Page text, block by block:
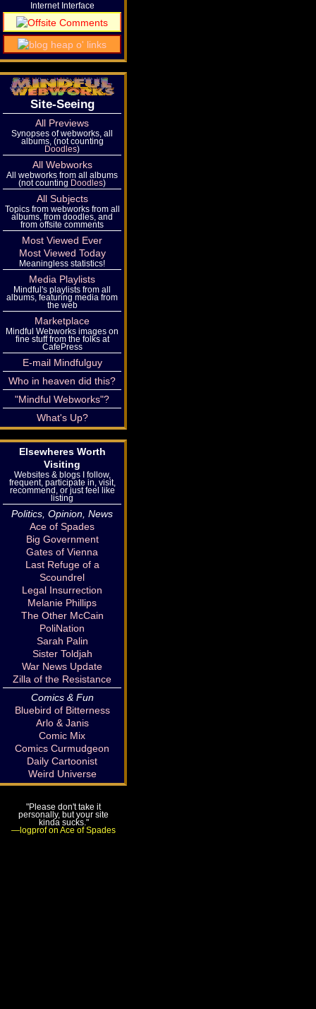
Internet Interface
Site-Seeing
All Previews
Synopses of webworks, all
albums, (not counting
Doodles)
All Webworks
All webworks from all albums
(not counting Doodles)
All Subjects
Topics from webworks from all
albums, from doodles, and
from offsite comments
Most Viewed Ever
Most Viewed Today
Meaningless statistics!
Media Playlists
Mindful's playlists from all
albums, featuring media from
the web
Marketplace
Mindful Webworks images on
fine stuff from the folks at
CafePress
E-mail Mindfulguy
Who in heaven did this?
"Mindful Webworks"?
What's Up?
Elsewheres Worth
Visiting
Websites & blogs I follow,
frequent, participate in, visit,
recommend, or just feel like
listing
Politics, Opinion, News
Ace of Spades
Big Government
Gates of Vienna
Last Refuge of a
Scoundrel
Legal Insurrection
Melanie Phillips
The Other McCain
PoliNation
Sarah Palin
Sister Toldjah
War News Update
Zilla of the Resistance
Comics & Fun
Bluebird of Bitterness
Arlo & Janis
Comic Mix
Comics Curmudgeon
Daily Cartoonist
Weird Universe
"Please don't take it
personally, but your site
kinda sucks."
—logprof on Ace of Spades